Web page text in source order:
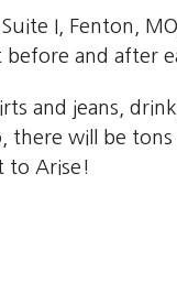
I, Fenton,
and after
and jeans,
there will be
to Arise!